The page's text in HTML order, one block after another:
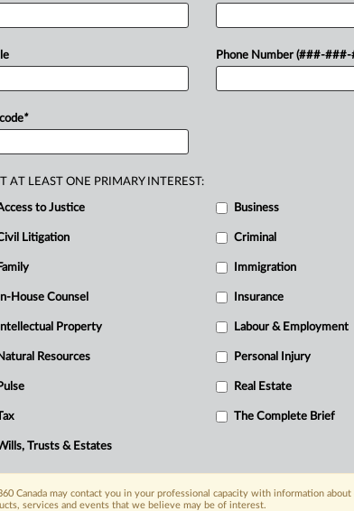
EDT) -- The University of Waterloo
ProtectionofPrivacyAct (FIPPA)by
thatcapturedusers’facial
images
*
Phone Number (###-
AT LEAST ONE PRIMARY INTEREST:
to Justice Business
Litigation Criminal
Family Immigration
In-House Counsel Insurance
Intellectual Property Labour & Employment
Resources Personal Injury
Pulse Real Estate
The Complete Brief
Trusts & Estates
Canada may contact you in your professional capacity with information
services and events that we believe may be of interest.